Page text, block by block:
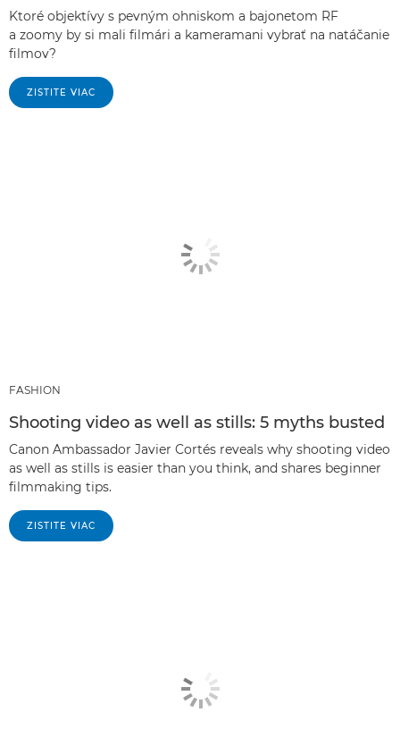
Ktoré objektívy s pevným ohniskom a bajonetom RF
a zoomy by si mali filmári a kameramani vybrať na natáčanie
filmov?
ZISTITE VIAC
FASHION
Shooting video as well as stills: 5 myths busted
Canon Ambassador Javier Cortés reveals why shooting video
as well as stills is easier than you think, and shares beginner
filmmaking tips.
ZISTITE VIAC